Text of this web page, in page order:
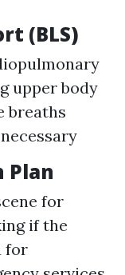
(BLS)
upper body
breaths
Plan
for
if the
for